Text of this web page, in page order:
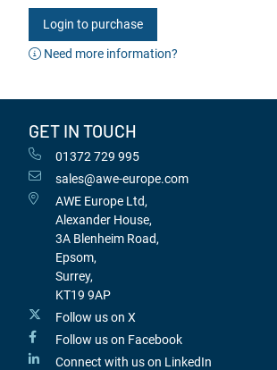
Login to purchase
Need more information?
GET IN TOUCH
01372 729 995
sales@awe-europe.com
AWE Europe Ltd,
Alexander House,
3A Blenheim Road,
Epsom,
Surrey,
KT19 9AP
Follow us on X
Follow us on Facebook
Connect with us on LinkedIn